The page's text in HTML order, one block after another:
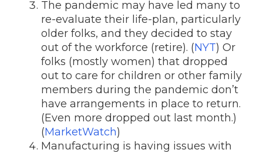
The pandemic may have led many to
re-evaluate their life-plan, particularly
older folks, and they decided to stay
out of the workforce (retire). (NYT) Or
folks (mostly women) that dropped
out to care for children or other family
members during the pandemic don’t
have arrangements in place to return.
(Even more dropped out last month.)
(MarketWatch)
Manufacturing is having issues with